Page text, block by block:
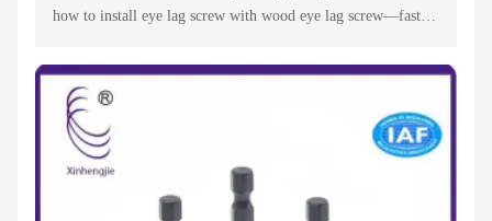
how to install eye lag screw with wood eye lag screw—fast,
lag screw supplier!